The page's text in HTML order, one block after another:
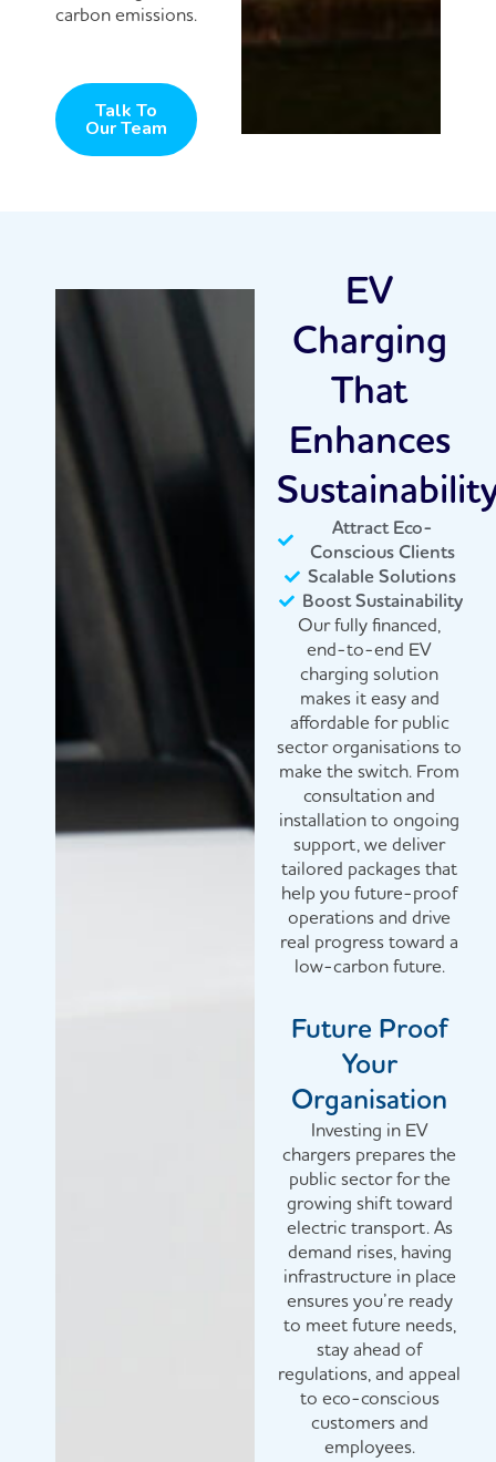
carbon emissions.
Talk To
Our Team
EV
Charging
That
Enhances
Attract Eco-
Conscious Clients
Scalable Solutions
Boost Sustainability
Our fully financed,
end-to-end EV
charging solution
makes it easy and
affordable for public
sector organisations to
make the switch. From
consultation and
installation to ongoing
support, we deliver
tailored packages that
help you future-proof
operations and drive
real progress toward a
low-carbon future.
Future Proof
Your
Organisation
Investing in EV
chargers prepares the
public sector for the
growing shift toward
electric transport. As
demand rises, having
infrastructure in place
ensures you’re ready
to meet future needs,
stay ahead of
regulations, and appeal
to eco-conscious
customers and
employees.